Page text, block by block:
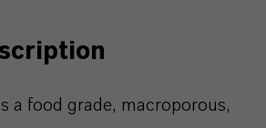
a food grade, macroporous,